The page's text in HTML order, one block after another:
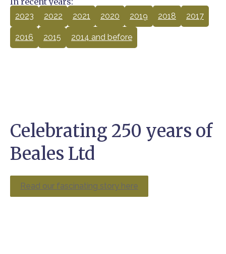
2023 2022 2021 2020 2019 2018 2017
2016 2015 2014 and before
Celebrating 250 years of
Beales Ltd
Read our fascinating story here